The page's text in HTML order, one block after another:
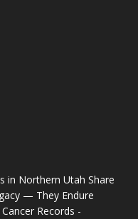
in Northern Utah Share
— They Endure
Records -